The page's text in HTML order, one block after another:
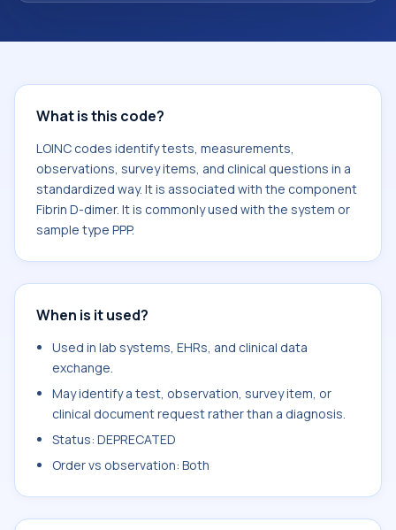
What is this code?
LOINC codes identify tests, measurements,
observations, survey items, and clinical questions in a
standardized way. It is associated with the component
Fibrin D-dimer. It is commonly used with the system or
sample type PPP.
When is it used?
Used in lab systems, EHRs, and clinical data
exchange.
May identify a test, observation, survey item, or
clinical document request rather than a diagnosis.
Status: DEPRECATED
Order vs observation: Both